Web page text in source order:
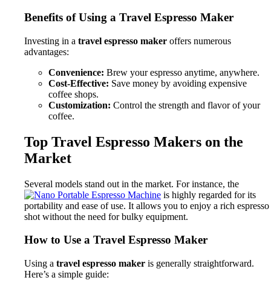
Benefits of Using a Travel Espresso Maker
Investing in a travel espresso maker offers numerous
advantages:
Convenience: Brew your espresso anytime, anywhere.
Cost-Effective: Save money by avoiding expensive
coffee shops.
Customization: Control the strength and flavor of your
coffee.
Top Travel Espresso Makers on the
Market
Several models stand out in the market. For instance, the
is highly regarded for its
portability and ease of use. It allows you to enjoy a rich espresso
shot without the need for bulky equipment.
How to Use a Travel Espresso Maker
Using a travel espresso maker is generally straightforward.
Here’s a simple guide: